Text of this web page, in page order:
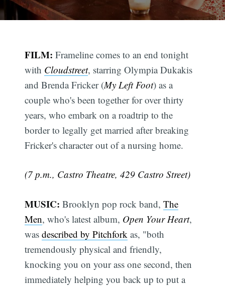
FILM: Frameline comes to an end tonight
with Cloudstreet, starring Olympia Dukakis
and Brenda Fricker (My Left Foot) as a
couple who's been together for over thirty
years, who embark on a roadtrip to the
border to legally get married after breaking
Fricker's character out of a nursing home.
(7 p.m., Castro Theatre, 429 Castro Street)
MUSIC: Brooklyn pop rock band,The
Men, who's latest album, Open Your Heart,
wasdescribed by Pitchfork as, "both
tremendously physical and friendly,
knocking you on your ass one second, then
immediately helping you back up to put a